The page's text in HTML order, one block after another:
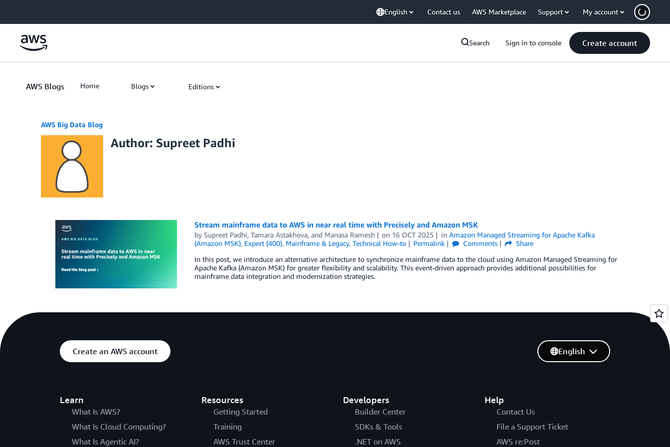
English Contact us AWS Marketplace Support My account
Search Sign in to console Create account
AWS Blogs Home Blogs Editions
AWS Big Data Blog
Author: Supreet Padhi
Stream mainframe data to AWS in near real time with Precisely and Amazon MSK
by Supreet Padhi, Tamara Astakhova, and Manasa Ramesh on 16 OCT 2025 inAmazon Managed Streaming for Apache Kafka
(Amazon MSK), Expert (400), Mainframe & Legacy, Technical How-to Permalink Comments
Share
In this post, we introduce an alternative architecture to synchronize mainframe data to the cloud using Amazon Managed Streaming for
Apache Kafka (Amazon MSK) for greater flexibility and scalability. This event-driven approach provides additional possibilities for
mainframe data integration and modernization strategies.
Create an AWS account
Learn
What Is AWS?
What Is Cloud Computing?
What Is Agentic AI?
Resources
Getting Started
Training
AWS Trust Center
Developers
Builder Center
SDKs & Tools
.NET on AWS
Help
Contact Us
File a Support Ticket
AWS re:Post
English